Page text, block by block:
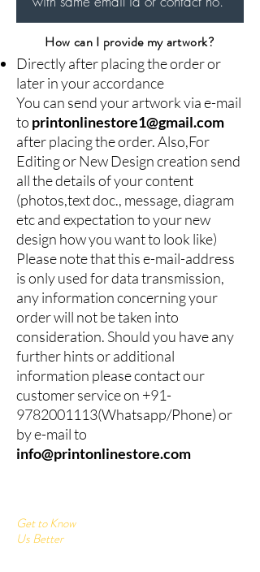
How can I provide my artwork?
Directly after placing the order or
later in your accordance
You can send your artwork via e-mail
to printonlinestore1@gmail.com
after placing the order. Also,For
Editing or New Design creation send
all the details of your content
(photos,text doc., message, diagram
etc and expectation to your new
design how you want to look like)
Please note that this e-mail-address
is only used for data transmission,
any information concerning your
order will not be taken into
consideration. Should you have any
further hints or additional
information please contact our
customer service on +91-
9782001113(Whatsapp/Phone) or
by e-mail to
info@printonlinestore.com
Get to Know
Us Better